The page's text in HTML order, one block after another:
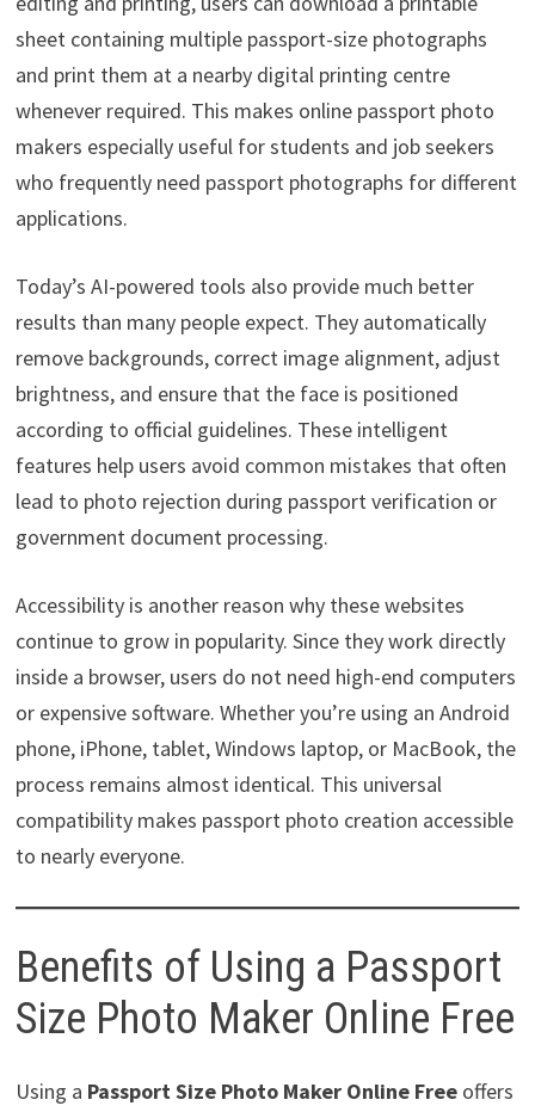
sheet containing multiple passport-size photographs
and print them at a nearby digital printing centre
whenever required. This makes online passport photo
makers especially useful for students and job seekers
who frequently need passport photographs for different
applications.
Today’s AI-powered tools also provide much better
results than many people expect. They automatically
remove backgrounds, correct image alignment, adjust
brightness, and ensure that the face is positioned
according to official guidelines. These intelligent
features help users avoid common mistakes that often
lead to photo rejection during passport verification or
government document processing.
Accessibility is another reason why these websites
continue to grow in popularity. Since they work directly
inside a browser, users do not need high-end computers
or expensive software. Whether you’re using an Android
phone, iPhone, tablet, Windows laptop, or MacBook, the
process remains almost identical. This universal
compatibility makes passport photo creation accessible
to nearly everyone.
Benefits of Using a Passport
Size Photo Maker Online Free
Using a Passport Size Photo Maker Online Freeoffers